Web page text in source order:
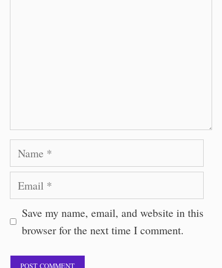
Name
Email
Save my name, email, and website in this
browser for the next time I comment.